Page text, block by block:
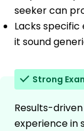
seeker can
Lacks specific
it sound
Strong
Results-
experience in